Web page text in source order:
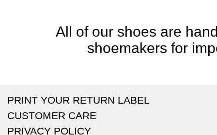
All of our shoes are
shoemakers for
PRINT YOUR RETURN LABEL
CUSTOMER CARE
PRIVACY POLICY